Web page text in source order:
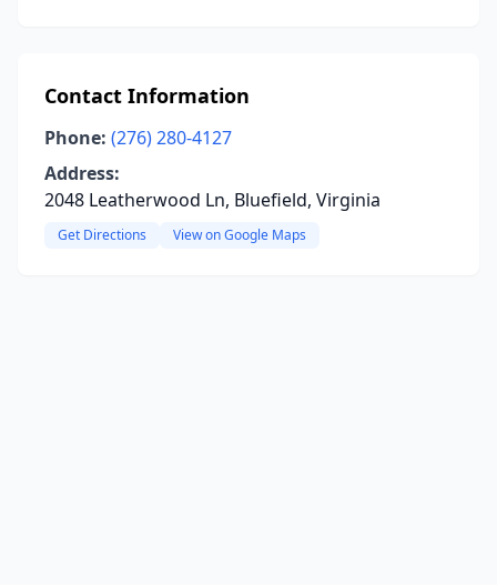
Contact Information
Phone: (276) 280-4127
Address:
2048 Leatherwood Ln, Bluefield, Virginia
Get Directions View on Google Maps